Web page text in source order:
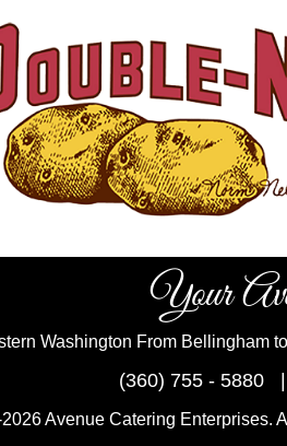
Your
Washington From Bellingham
(360) 755 - 5880 |
Avenue Catering Enterprises.